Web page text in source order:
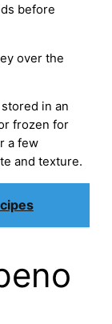
before
over the
in an
frozen for
a few
and texture.